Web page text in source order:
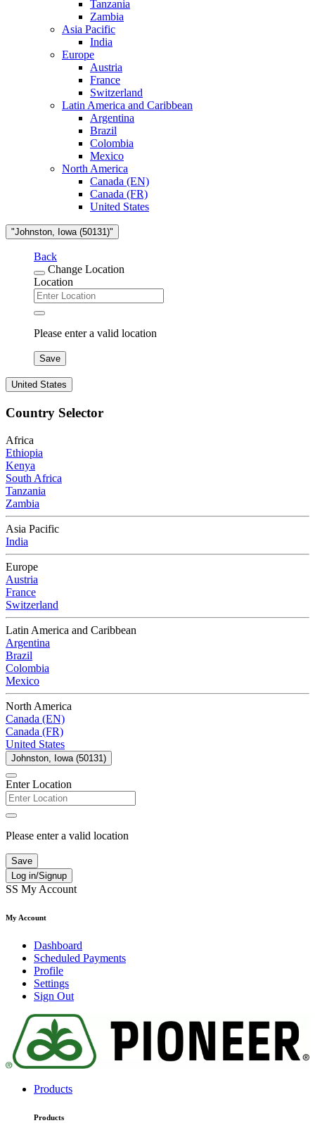
Tanzania
Zambia
Asia Pacific
India
Europe
Austria
France
Switzerland
Latin America and Caribbean
Argentina
Brazil
Colombia
Mexico
North America
Canada (EN)
Canada (FR)
United States
"Johnston, Iowa (50131)"
Back
Change Location
Location
Please enter a valid location
Save
United States
Country Selector
Africa
Ethiopia
Kenya
South Africa
Tanzania
Zambia
Asia Pacific
India
Europe
Austria
France
Switzerland
Latin America and Caribbean
Argentina
Brazil
Colombia
Mexico
North America
Canada (EN)
Canada (FR)
United States
Johnston, Iowa (50131)
Enter Location
Please enter a valid location
Save
Log in/Signup
SS My Account
My Account
Dashboard
Scheduled Payments
Profile
Settings
Sign Out
Products
Products